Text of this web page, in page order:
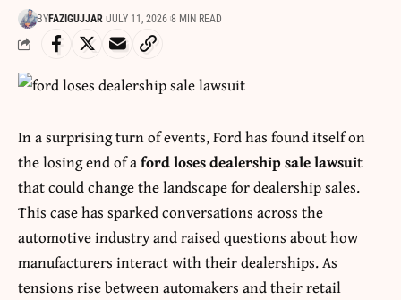
BYFAZIGUJJAR JULY 11, 2026 8 MIN READ
In a surprising turn of events, Ford has found itself on
the losing end of aford loses dealership sale lawsuit
that could change the landscape for dealership sales.
This case has sparked conversations across the
automotive industry and raised questions about how
manufacturers interact with their dealerships. As
tensions rise between automakers and their retail